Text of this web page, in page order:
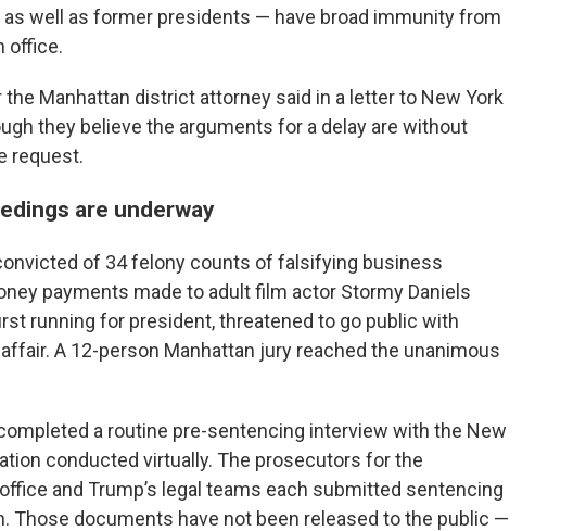
well as former presidents — have broad immunity from
office.
Manhattan district attorney said in a letter to New York
they believe the arguments for a delay are without
request.
are underway
of 34 felony counts of falsifying business
payments made to adult film actor Stormy Daniels
running for president, threatened to go public with
A 12-person Manhattan jury reached the unanimous
a routine pre-sentencing interview with the New
conducted virtually. The prosecutors for the
and Trump’s legal teams each submitted sentencing
Those documents have not been released to the public —